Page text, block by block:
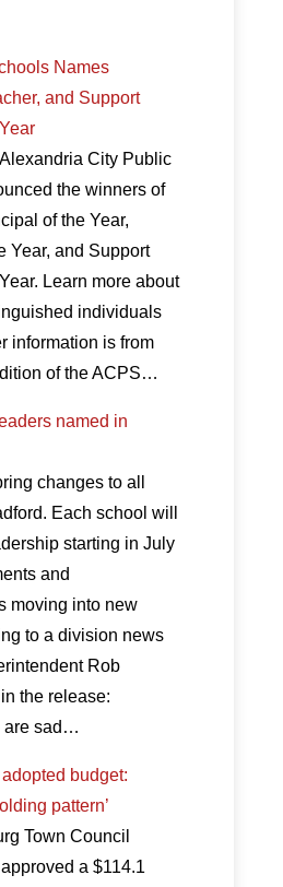
Names
and Support
City Public
the winners of
of the Year,
Year, and Support
Learn more about
individuals
information is from
of the ACPS…
named in
changes to all
Each school will
starting in July
and
moving into new
to a division news
Rob
the release:
are sad…
budget:
pattern’
Town Council
a $114.1